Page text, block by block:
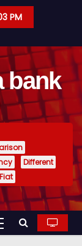
PM
bank
Different